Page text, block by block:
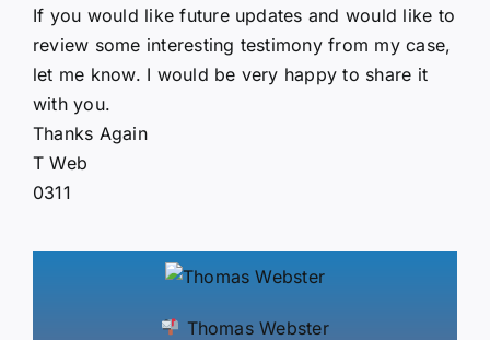
If you would like future updates and would like to
review some interesting testimony from my case,
let me know. I would be very happy to share it
with you.
Thanks Again
T Web
0311
Thomas Webster